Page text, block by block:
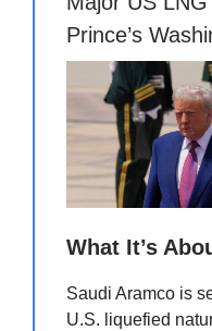
Prince’s
What It’s
Saudi Aramco is
U.S. liquefied